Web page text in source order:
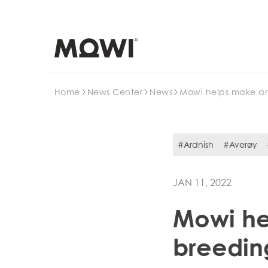
Home News Center News Mowi helps make
#Ardnish #Averøy
JAN 11, 2022
Mowi